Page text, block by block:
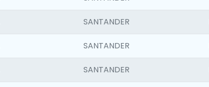
SANTANDER
SANTANDER
SANTANDER